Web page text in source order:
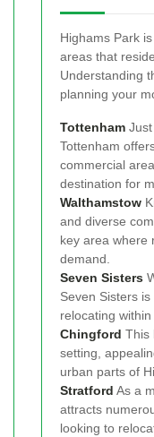
Highams Park
areas that
Understanding
planning your
Tottenham
Tottenham
commercial
destination for
Walthamstow
and diverse
key area where
demand.
Seven Sisters
Seven Sisters
relocating
Chingford This
setting,
urban parts of
Stratford As a
attracts
looking to